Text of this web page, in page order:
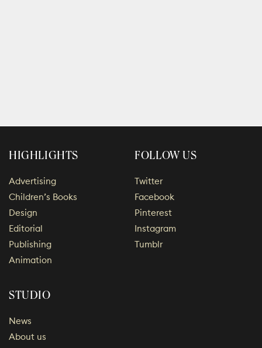
HIGHLIGHTS
Advertising
Children’s Books
Design
Editorial
Publishing
Animation
FOLLOW US
Twitter
Facebook
Pinterest
Instagram
Tumblr
STUDIO
News
About us